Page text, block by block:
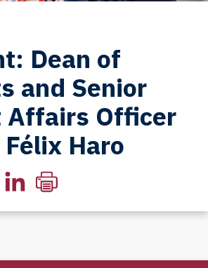
Dean of
and Senior
Affairs Officer
Haro